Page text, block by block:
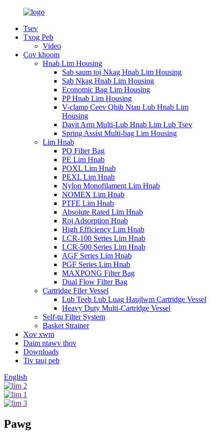
Tsev
Txog Peb
Video
Cov khoom
Hnab Lim Housing
Sab saum toj Nkag Hnab Lim Housing
Sab Nkag Hnab Lim Housing
Economic Bag Lim Housing
PP Hnab Lim Housing
V-clamp Ceev Qhib Ntau Lub Hnab Lim
Housing
Davit Arm Multi-Lub Hnab Lim Lub Tsev
Spring Assist Multi-bag Lim Housing
Lim Hnab
PO Filter Bag
PE Lim Hnab
POXL Lim Hnab
PEXL Lim Hnab
Nylon Monofilament Lim Hnab
NOMEX Lim Hnab
PTFE Lim Hnab
Absolute Rated Lim Hnab
Roj Adsorption Hnab
High Efficiency Lim Hnab
LCR-100 Series Lim Hnab
LCR-500 Series Lim Hnab
AGF Series Lim Hnab
PGF Series Lim Hnab
MAXPONG Filter Bag
Dual Flow Filter Bag
Cartridge Filer Vessel
Lub Teeb Lub Luag Haujlwm Cartridge Vessel
Heavy Duty Multi-Cartridge Vessel
Self-tu Filter System
Basket Strainer
Xov xwm
Daim ntawv thov
Downloads
Tiv tauj peb
English
Pawg